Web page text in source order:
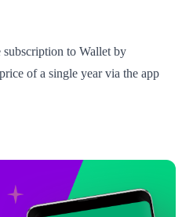
to Wallet by
of a single year via the app